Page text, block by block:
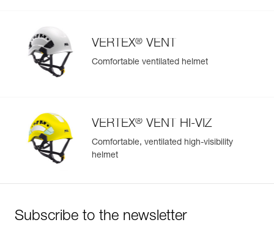
VERTEX® VENT
Comfortable ventilated helmet
VERTEX® VENT HI-VIZ
Comfortable, ventilated high-visibility
helmet
Subscribe to the newsletter